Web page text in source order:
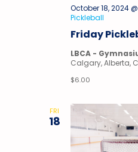
Friday
October 18, 2024
Pickleball
LBCA -
Calgary, Alberta,
$6.00
FRI
18